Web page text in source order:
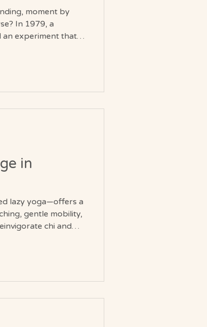
moment by
a
an experiment that
more flexible.
in
lazy yoga—offers a
gentle mobility,
chi and